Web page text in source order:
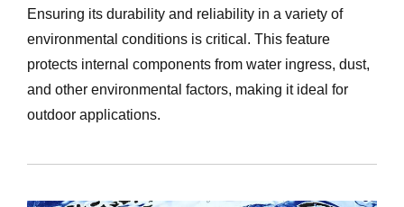
Ensuring its durability and reliability in a variety of
environmental conditions is critical. This feature
protects internal components from water ingress, dust,
and other environmental factors, making it ideal for
outdoor applications.